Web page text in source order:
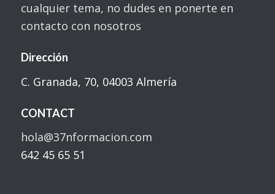
cualquier tema, no dudes en ponerte en
contacto con nosotros
Dirección
C. Granada, 70, 04003 Almería
CONTACT
hola@37nformacion.com
642 45 65 51